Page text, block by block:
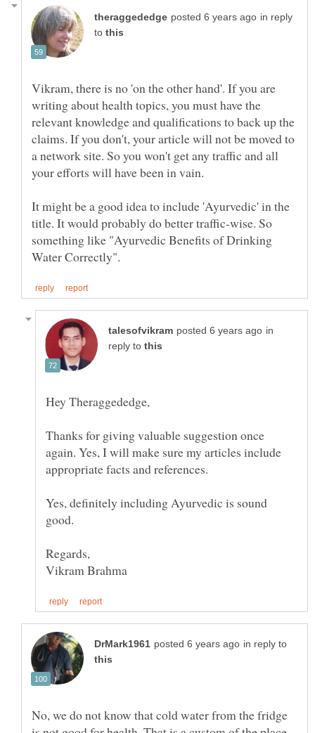
in reply
to
Vikram, there is no 'on the other hand'. If you are
writing about health topics, you must have the
relevant knowledge and qualifications to back up the
claims. If you don't, your article will not be moved to
a network site. So you won't get any traffic and all
It might be a good idea to include 'Ayurvedic' in the
title. It would probably do better traffic-wise. So
something like "Ayurvedic Benefits of Drinking
in
reply to
Thanks for giving valuable suggestion once
again. Yes, I will make sure my articles include
appropriate facts and references.
Yes, definitely including Ayurvedic is sound
good.
in reply to
No, we do not know that cold water from the fridge